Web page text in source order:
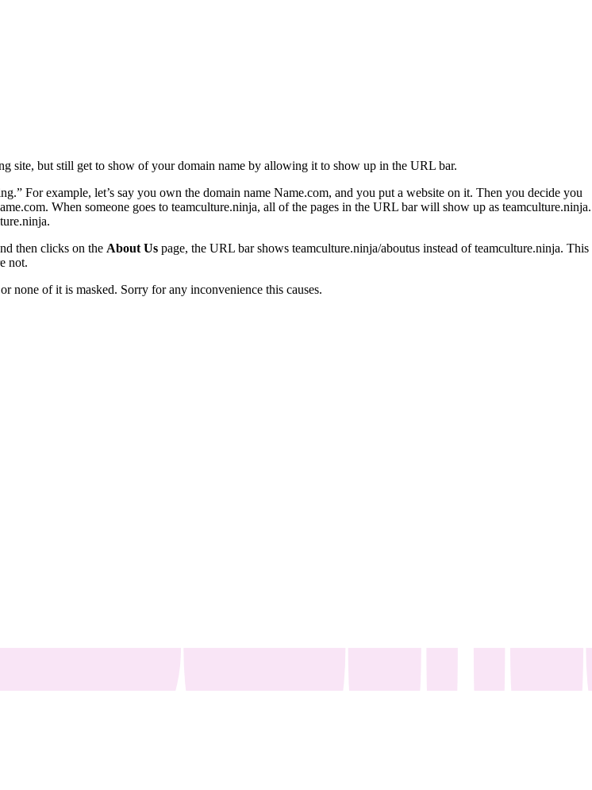
site, but still get to show of your domain name by allowing it to show up in the URL bar.
For example, let’s say you own the domain name Name.com, and you put a website on it. Then you decide you
When someone goes to teamculture.ninja, all of the pages in the URL bar will show up as teamculture.ninja.
then clicks on the About Us page, the URL bar shows teamculture.ninja/aboutus instead of teamculture.ninja. This
not.
none of it is masked. Sorry for any inconvenience this causes.